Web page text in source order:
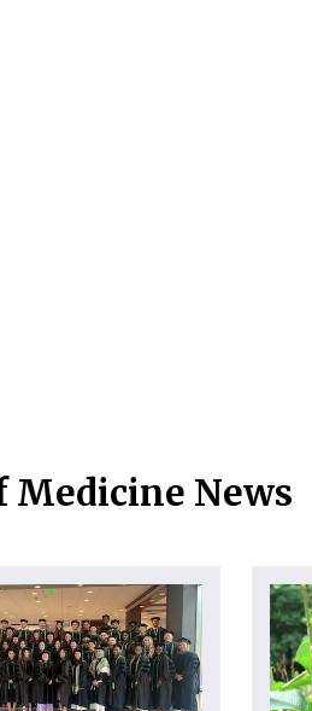
Medicine News